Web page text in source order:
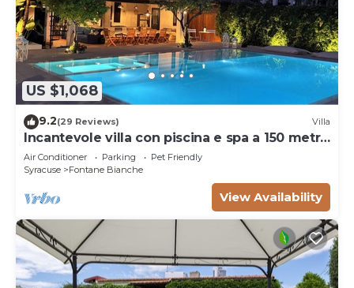
US $1,068
9.2(29 Reviews) Villa
Incantevole villa con piscina e spa a 150 metri
dal mare
Air Conditioner Parking
Pet Friendly
Syracuse
Fontane Bianche
View Availability